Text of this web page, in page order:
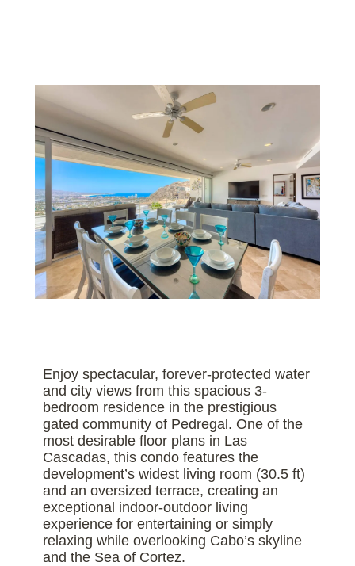
Enjoy spectacular, forever-protected water
and city views from this spacious 3-
bedroom residence in the prestigious
gated community of Pedregal. One of the
most desirable floor plans in Las
Cascadas, this condo features the
development’s widest living room (30.5 ft)
and an oversized terrace, creating an
exceptional indoor-outdoor living
experience for entertaining or simply
relaxing while overlooking Cabo’s skyline
and the Sea of Cortez.